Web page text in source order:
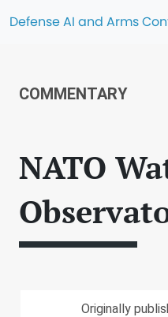
Defense AI and Arms
COMMENTARY
NATO
Originally